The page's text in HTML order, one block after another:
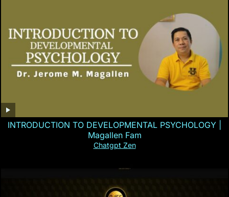
INTRODUCTION TO DEVELOPMENTAL PSYCHOLOGY |
Magallen Fam
Chatgpt Zen